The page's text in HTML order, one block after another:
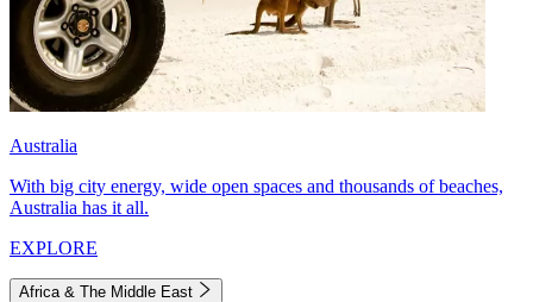
Australia
With big city energy, wide open spaces and thousands of beaches,
Australia has it all.
EXPLORE
Africa & The Middle East